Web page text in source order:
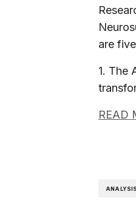
are
1. The
READ
ANALYSIS